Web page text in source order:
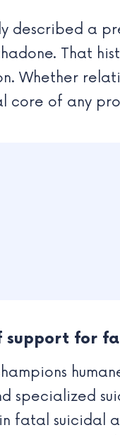
described a
That
Whether
core of any
support for
specialized
fatal suicidal